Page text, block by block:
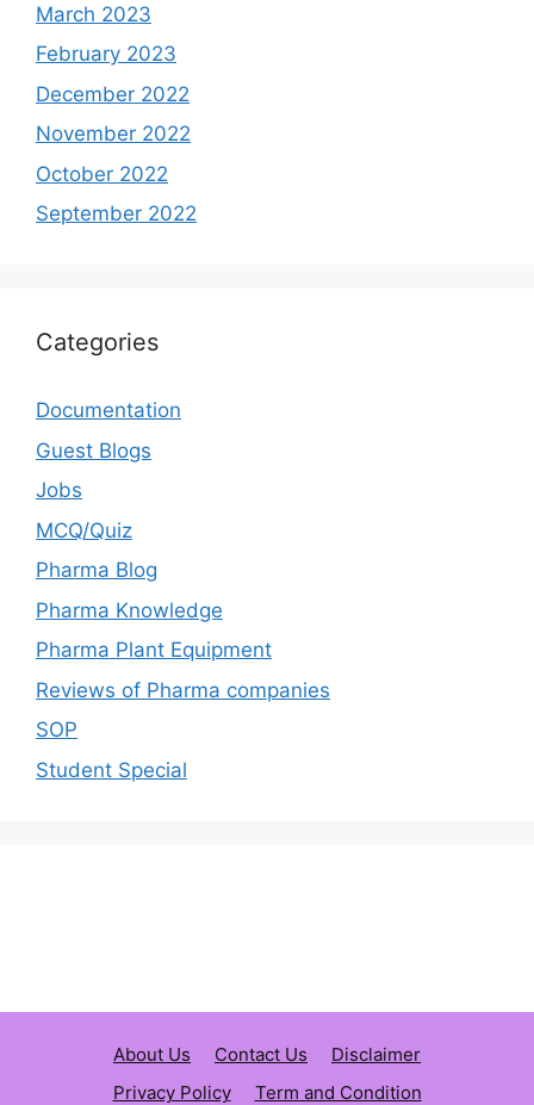
March 2023
February 2023
December 2022
November 2022
October 2022
September 2022
Categories
Documentation
Guest Blogs
Jobs
MCQ/Quiz
Pharma Blog
Pharma Knowledge
Pharma Plant Equipment
Reviews of Pharma companies
SOP
Student Special
About Us Contact Us
Disclaimer
Privacy Policy
Term and Condition